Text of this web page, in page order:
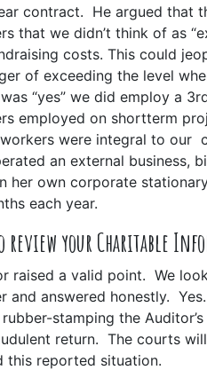
contract. He argued that
that we didn’t think of as
costs. This could
of exceeding the level
“yes” we did employ a
employed on shortterm
were integral to our
an external business,
her own corporate
each year.
review your Charitable
raised a valid point. We
and answered honestly. Yes.
stamping the
return. The courts
this reported situation.